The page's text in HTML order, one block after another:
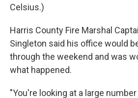
Celsius.)
Harris County Fire Marshal
Singleton said his office would
through the weekend and was
what happened.
"You're looking at a large